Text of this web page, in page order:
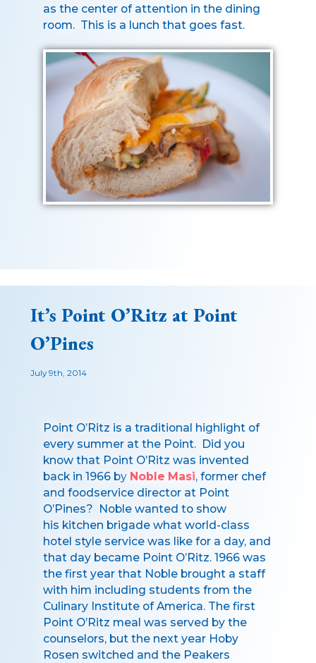
as the center of attention in the dining
room. This is a lunch that goes fast.
It’s Point O’Ritz at Point
O’Pines
July 9th, 2014
Point O’Ritz is a traditional highlight of
every summer at the Point. Did you
know that Point O’Ritz was invented
back in 1966 by Noble Masi, former chef
and foodservice director at Point
O’Pines? Noble wanted to show
his kitchen brigade what world-class
hotel style service was like for a day, and
that day became Point O’Ritz. 1966 was
the first year that Noble brought a staff
with him including students from the
Culinary Institute of America. The first
Point O’Ritz meal was served by the
counselors, but the next year Hoby
Rosen switched and the Peakers